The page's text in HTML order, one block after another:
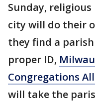
Sunday,
city will do their
they find a
proper ID,
Congregations
will take the